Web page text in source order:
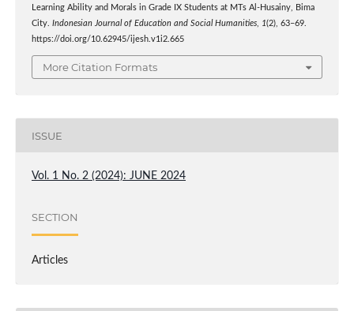
Learning Ability and Morals in Grade IX Students at MTs Al-Husainy, Bima
City. Indonesian Journal of Education and Social Humanities, 1(2), 63–69.
https://doi.org/10.62945/ijesh.v1i2.665
More Citation Formats
ISSUE
Vol. 1 No. 2 (2024): JUNE 2024
SECTION
Articles